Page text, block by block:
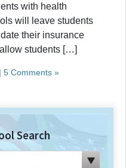
with health
will leave students
their insurance
students […]
| 5 Comments »
Search